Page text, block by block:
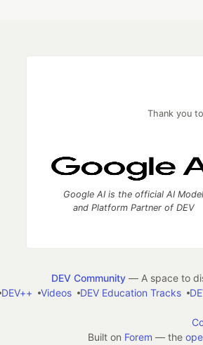
Thank you
Google AI is the official AI Model
and Platform Partner of DEV
DEV Community— A space to
DEV++ Videos DEV Education Tracks
Built on Forem — the